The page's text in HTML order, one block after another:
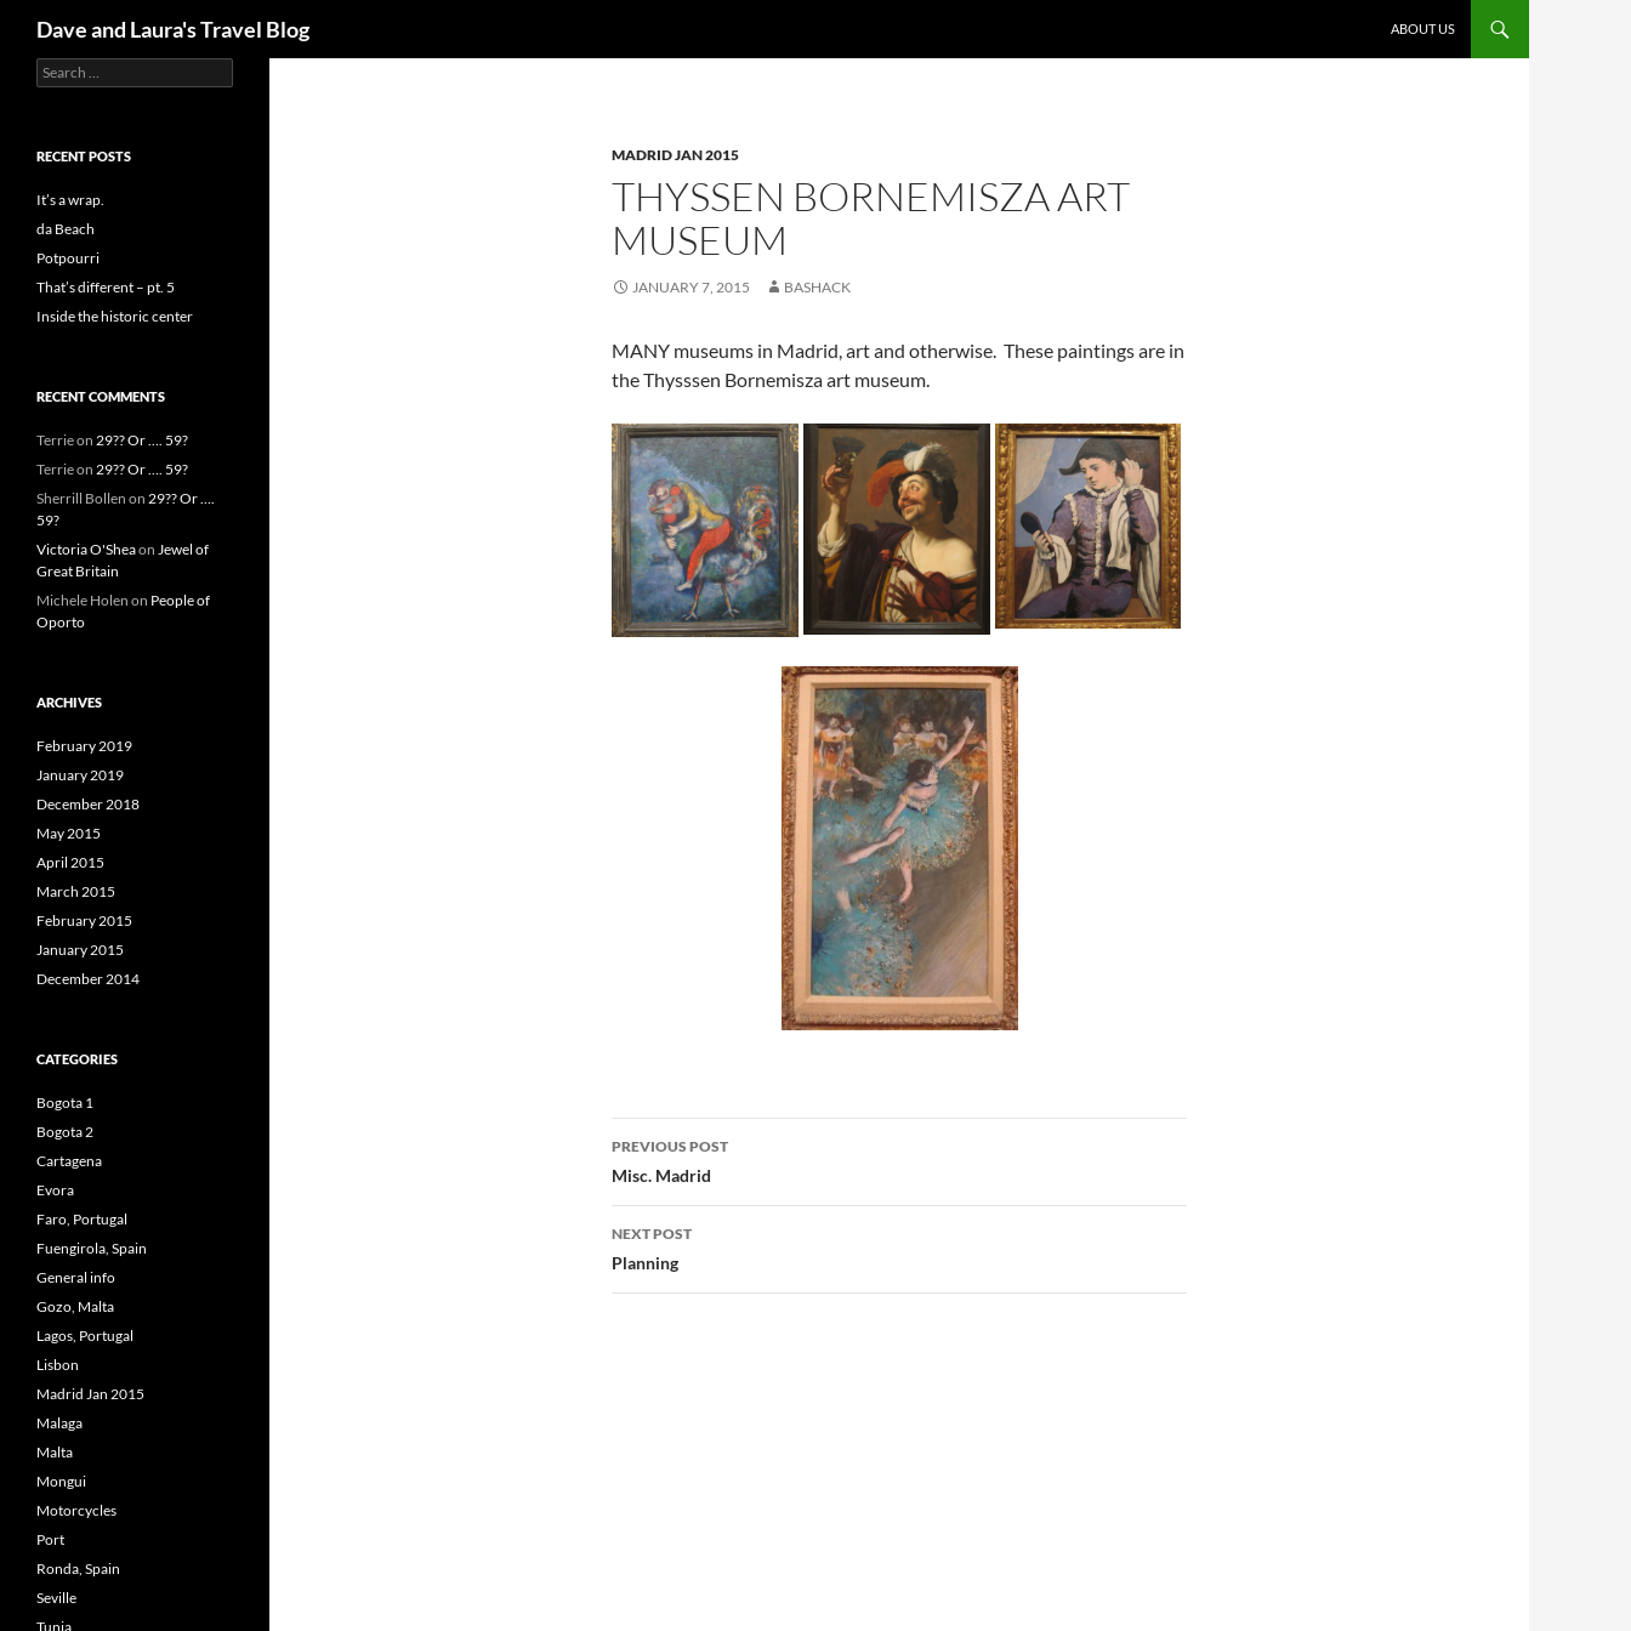
Dave and Laura's Travel Blog ABOUT US
MADRID JAN 2015
THYSSEN BORNEMISZA ART
MUSEUM
JANUARY 7, 2015 BASHACK
MANY museums in Madrid, art and otherwise. These paintings are in
the Thysssen Bornemisza art museum.
Post
navigation
PREVIOUS POST
Misc. Madrid
NEXT POST
Planning
Search
for:
RECENT POSTS
It’s a wrap.
da Beach
Potpourri
That’s different – pt. 5
Inside the historic center
RECENT COMMENTS
Terrieon 29?? Or …. 59?
Terrieon 29?? Or …. 59?
Sherrill Bollen on 29?? Or ….
59?
Victoria O'Sheaon Jewel of
Great Britain
Michele Holen on People of
Oporto
ARCHIVES
February 2019
January 2019
December 2018
May 2015
April 2015
March 2015
February 2015
January 2015
December 2014
CATEGORIES
Bogota 1
Bogota 2
Cartagena
Evora
Faro, Portugal
Fuengirola, Spain
General info
Gozo, Malta
Lagos, Portugal
Lisbon
Madrid Jan 2015
Malaga
Malta
Mongui
Motorcycles
Port
Ronda, Spain
Seville
Tunja